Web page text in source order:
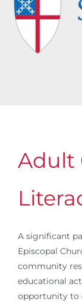
Adult
A significant
Episcopal
community
educational
opportunity to